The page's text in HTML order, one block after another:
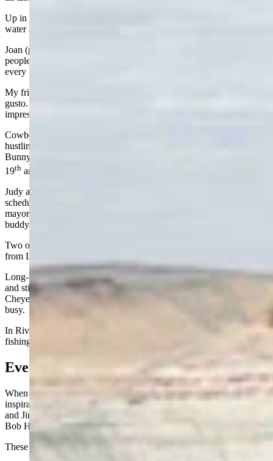
Up in Buffalo, Jim Hicks is still running his ranch, worrying about
water and hay like he always has. He’s in his 90s.
Joan (pronounced Jo-Ann) Barron, one of the best newspaper
people I’ve ever known, is still writing sharp, thoughtful columns
every Sunday for Cowboy State Daily. She is 97!
My friend Mike Wilmer, at 83, is still out chasing pronghorn with
gusto. He takes his grandsons with him and they always score
impressive kills.
Cowboy State Daily recently wrote about Dave Reetz, 80, still
hustling business for Powell and for Wyoming like the Energizer
Bunny of economic development. Tucker Fagan turns 81 on the
19th and is always helping Wyoming grow.
Judy and Don Legerski, both in their 80s, travel the world on a
schedule that would wear out people half their age. Former Lander
mayor Mick Wolfe is going strong at 82, and my retired attorney
buddy Gary Barney is right there at 81.
Two of my good friends, Andy Gramlich and Charlie Krebs, both
from Lander, turn 80 this year. I’m saving them seats.
Long-time Wyoming tourism promoter Gene Bryan is in his mid-80s
and still plays pickleball. Two Greybull natives, Pat Schmidt now of
Cheyenne and Diana Schutte Dowling of Bozeman are staying
busy.
In Riverton, my brother-in-law Dan Kinneman is still hunting and
fishing almost every day at age 85.
Even in Texas
When I’m down in Texas, Rotary supplies another batch of
inspiration: Mike Williams and Steve Allen, both 84; Dave Whitten
and Jimmy Stewart, both 83; E.T. Boon at 85; Hank Fox at 88; and
Bob Hana at 90. Ernie Knirk is the kid of the group at 82.
These guys are not slowing down. They are my heroes.